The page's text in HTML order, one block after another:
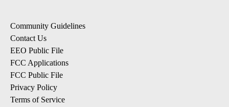
Community Guidelines
Contact Us
EEO Public File
FCC Applications
FCC Public File
Privacy Policy
Terms of Service